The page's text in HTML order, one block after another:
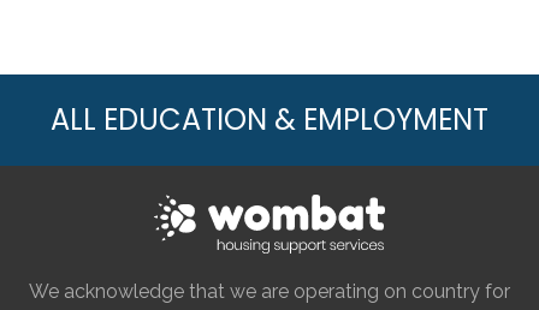
ALL EDUCATION & EMPLOYMENT
We acknowledge that we are operating on country for